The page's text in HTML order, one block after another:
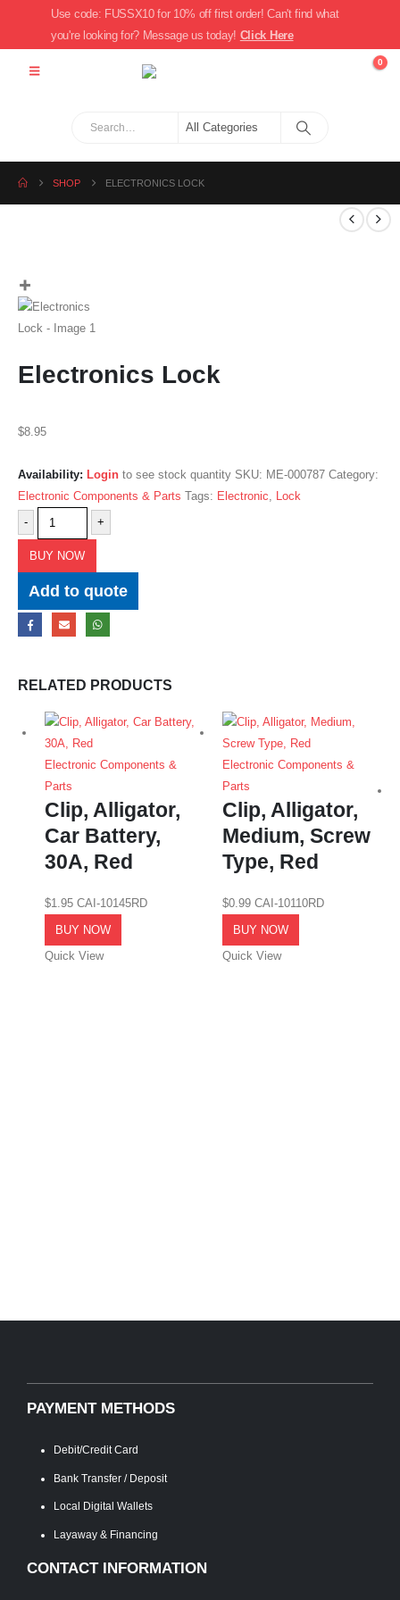
Use code: FUSSX10 for 10% off first order! Can't find what
you're looking for? Message us today! Click Here
0
SHOP ELECTRONICS LOCK
Electronics Lock
$8.95
Availability: Login to see stock quantity SKU: ME-000787 Category:
Electronic Components & Parts Tags: Electronic
Lock
-
+
BUY NOW
Add to quote
RELATED PRODUCTS
Electronic Components &
Parts
Clip, Alligator,
Car Battery,
30A, Red
$1.95CAI-10145RD
BUY NOW
Quick View
Electronic Components &
Parts
Clip, Alligator,
Medium, Screw
Type, Red
$0.99CAI-10110RD
BUY NOW
Quick View
PAYMENT METHODS
Debit/Credit Card
Bank Transfer / Deposit
Local Digital Wallets
Layaway & Financing
CONTACT INFORMATION